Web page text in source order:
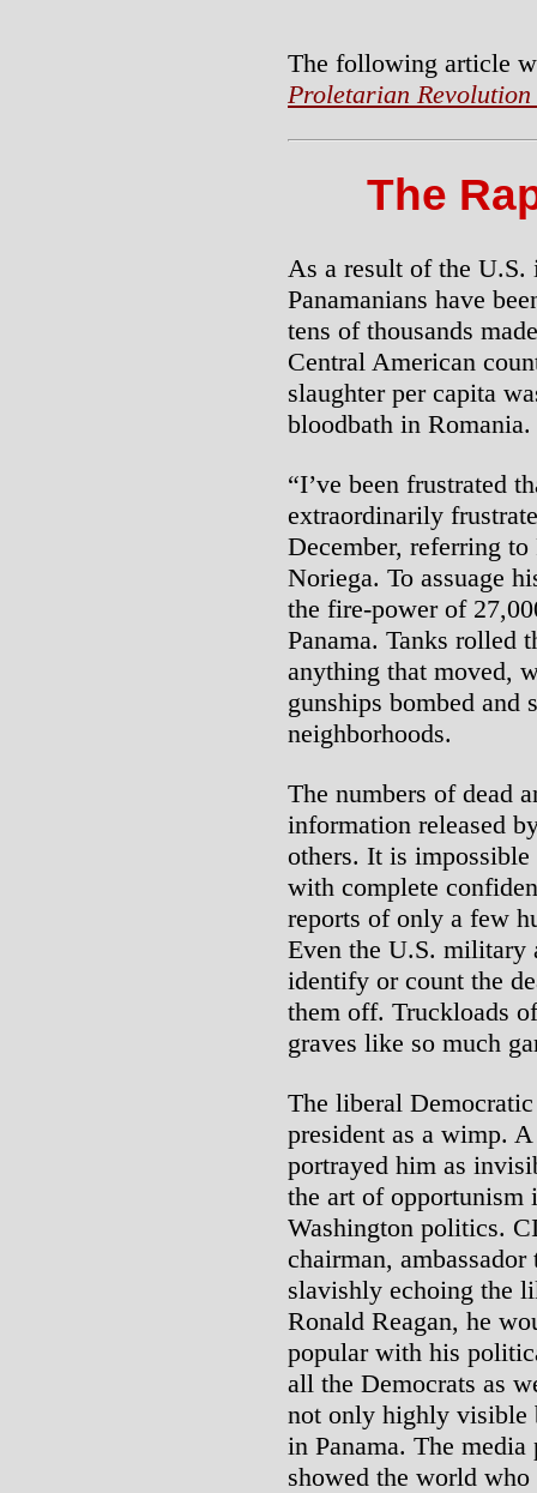
The following article
Proletarian Revolution
The
As a result of the U.S.
Panamanians have
tens of thousands
Central American
slaughter per capita
bloodbath in Romania.
“I’ve been frustrated
extraordinarily
December, referring
Noriega. To assuage
the fire-power of
Panama. Tanks rolled
anything that moved,
gunships bombed and
neighborhoods.
The numbers of dead
information released
others. It is
with complete
reports of only a few
Even the U.S. military
identify or count the
them off. Truckloads
graves like so much
The liberal
president as a wimp.
portrayed him as
the art of
Washington politics.
chairman,
slavishly echoing the
Ronald Reagan, he
popular with his
all the Democrats as
not only highly visible
in Panama. The
showed the world who